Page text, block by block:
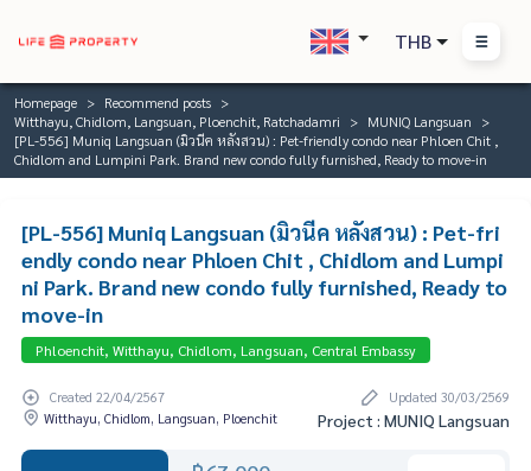
THB
Homepage
Recommend posts
Witthayu, Chidlom, Langsuan, Ploenchit, Ratchadamri
MUNIQ Langsuan
[PL-556] Muniq Langsuan (มิวนีค หลังสวน) : Pet-friendly condo near Phloen Chit ,
Chidlom and Lumpini Park. Brand new condo fully furnished, Ready to move-in
[PL-556] Muniq Langsuan (มิวนีค หลังสวน) : Pet-fri
endly condo near Phloen Chit , Chidlom and Lumpi
ni Park. Brand new condo fully furnished, Ready to
move-in
Phloenchit, Witthayu, Chidlom, Langsuan, Central Embassy
Created 22/04/2567
Updated 30/03/2569
Witthayu, Chidlom, Langsuan, Ploenchit
Project : MUNIQ Langsuan